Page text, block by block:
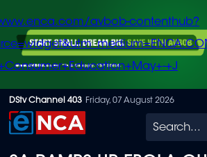
Skip
to
avbob-contenthub?
+J
DStv Channel 403 Friday, 07 August 2026
Search